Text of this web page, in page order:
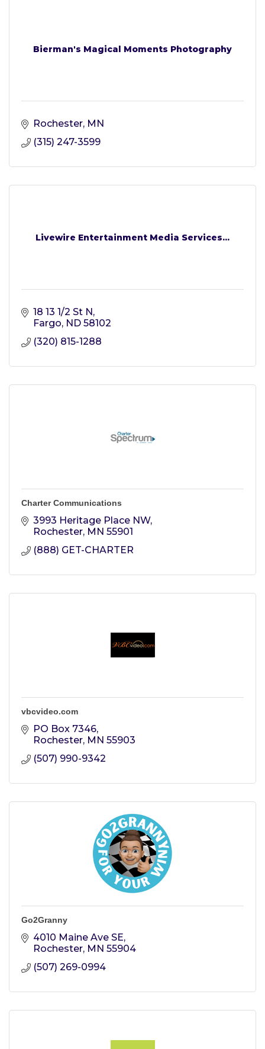
Bierman's Magical Moments Photography
Rochester MN
(315) 247-3599
Livewire Entertainment Media Services...
18 13 1/2 St N
Fargo ND 58102
(320) 815-1288
Charter Communications
3993 Heritage Place NW
Rochester MN 55901
(888) GET-CHARTER
vbcvideo.com
PO Box 7346
Rochester MN 55903
(507) 990-9342
Go2Granny
4010 Maine Ave SE
Rochester MN 55904
(507) 269-0994